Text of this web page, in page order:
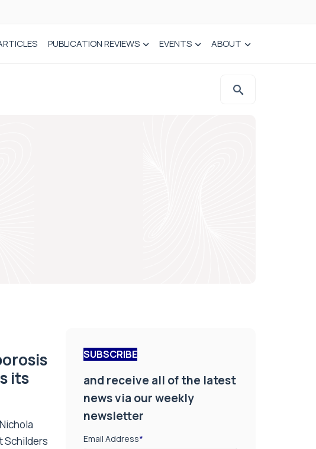
PUBLICATION REVIEWS EVENTS ABOUT
its
Schilders
SUBSCRIBE
and receive all of the latest
news via our weekly
newsletter
Email Address*